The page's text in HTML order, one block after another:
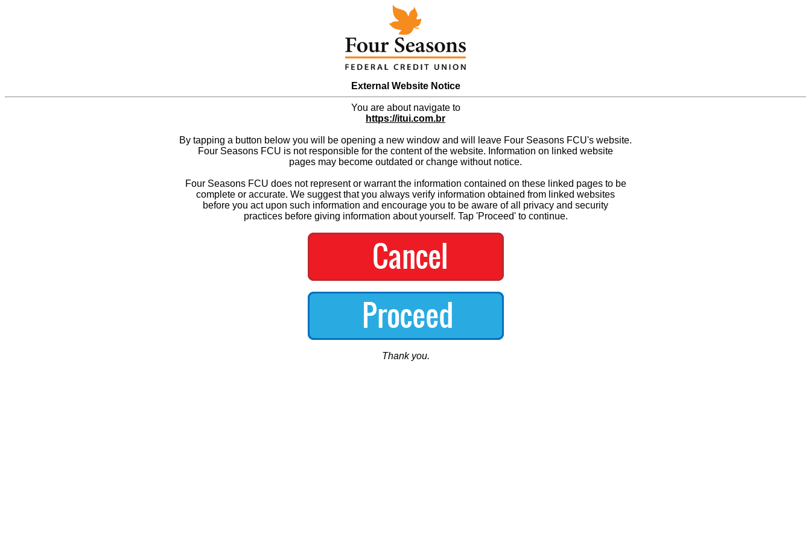
External Website Notice
You are about navigate to
https://itui.com.br
By tapping a button below you will be opening a new window and will leave Four Seasons FCU's website.
Four Seasons FCU is not responsible for the content of the website. Information on linked website
pages may become outdated or change without notice.
Four Seasons FCU does not represent or warrant the information contained on these linked pages to be
complete or accurate. We suggest that you always verify information obtained from linked websites
before you act upon such information and encourage you to be aware of all privacy and security
practices before giving information about yourself. Tap 'Proceed' to continue.
Thank you.